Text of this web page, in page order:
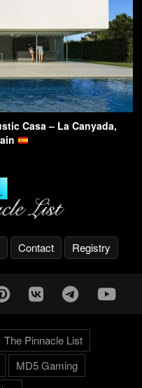
Casa – La Canyada,
Contact Registry
The Pinnacle List
MD5 Gaming